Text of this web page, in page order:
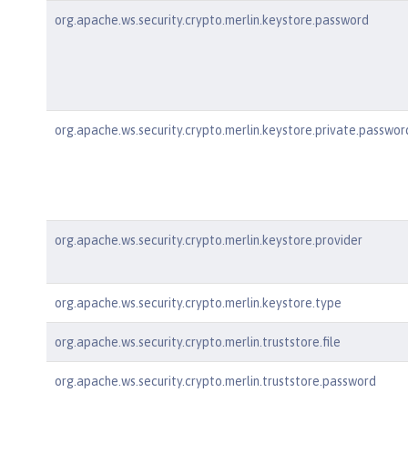
org.apache.ws.security.crypto.merlin.keystore.password
org.apache.ws.security.crypto.merlin.keystore.provider
org.apache.ws.security.crypto.merlin.keystore.type
org.apache.ws.security.crypto.merlin.truststore.file
org.apache.ws.security.crypto.merlin.truststore.password